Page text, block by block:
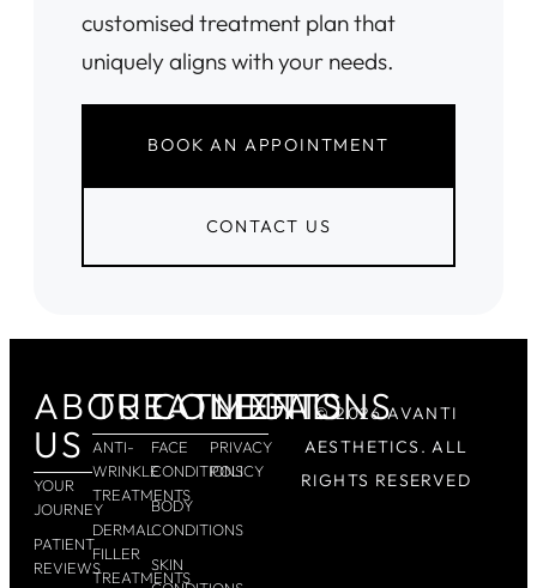
customised treatment plan that
uniquely aligns with your needs.
CONTACT US
BOOK AN APPOINTMENT
ABOUT
US
YOUR
JOURNEY
PATIENT
REVIEWS
TREATMENTS
ANTI-
WRINKLE
TREATMENTS
DERMAL
FILLER
TREATMENTS
CONDITIONS
FACE
CONDITIONS
BODY
CONDITIONS
SKIN
LEGAL
PRIVACY
POLICY
© 2026 AVANTI
AESTHETICS. ALL
RIGHTS RESERVED